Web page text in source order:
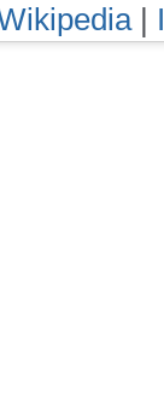
|